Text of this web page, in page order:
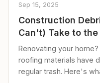
Sep 15, 2025
Construction
Can't) Take to the
Renovating your
roofing materials have
regular trash. Here's